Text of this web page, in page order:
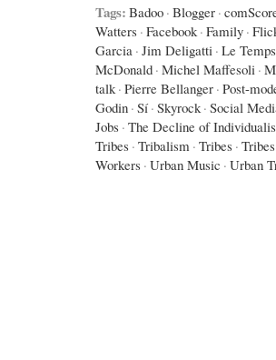
Tags: Badoo · Blogger ·
Watters · Facebook · Family ·
Garcia · Jim Deligatti · Le
McDonald · Michel Maffesoli ·
talk · Pierre Bellanger · Post-
Godin · Sí · Skyrock · Social
Jobs · The Decline of
Tribes · Tribalism · Tribes ·
Workers · Urban Music · Urban